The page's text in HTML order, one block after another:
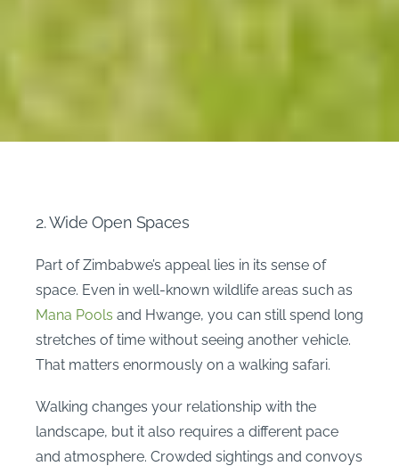
2. Wide Open Spaces
Part of Zimbabwe’s appeal lies in its sense of
space. Even in well-known wildlife areas such as
Mana Pools and Hwange, you can still spend long
stretches of time without seeing another vehicle.
That matters enormously on a walking safari.
Walking changes your relationship with the
landscape, but it also requires a different pace
and atmosphere. Crowded sightings and convoys